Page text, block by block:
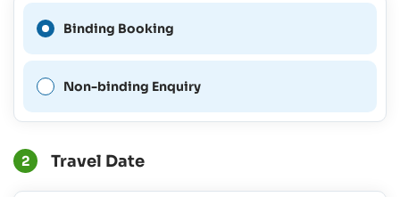
Binding Booking
possible for this period.
Non-binding Enquiry
2 Travel Date